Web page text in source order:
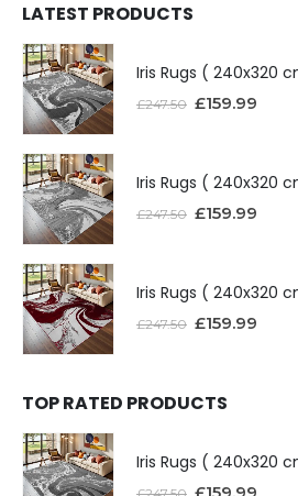
LATEST PRODUCTS
Iris Rugs ( 240x320
£247.50 £159.99
Iris Rugs ( 240x320
£247.50 £159.99
Iris Rugs ( 240x320
£247.50 £159.99
TOP RATED PRODUCTS
Iris Rugs ( 240x320